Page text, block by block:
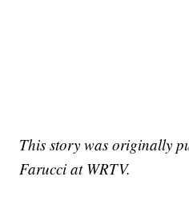
This story was originally
Farucci at WRTV.